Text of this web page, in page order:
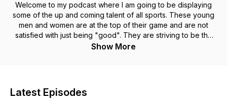
Welcome to my podcast where I am going to be displaying
some of the up and coming talent of all sports. These young
men and women are at the top of their game and are not
satisfied with just being "good". They are striving to be the
best in their division and sport. I am also going to be talking
Show More
Latest Episodes